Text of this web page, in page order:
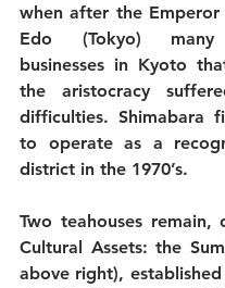
when after the
Edo (Tokyo) many
businesses in Kyoto
the aristocracy
difficulties. Shimabara
to operate as a
district in the 1970’s.
Two teahouses remain,
Cultural Assets: the
above right),